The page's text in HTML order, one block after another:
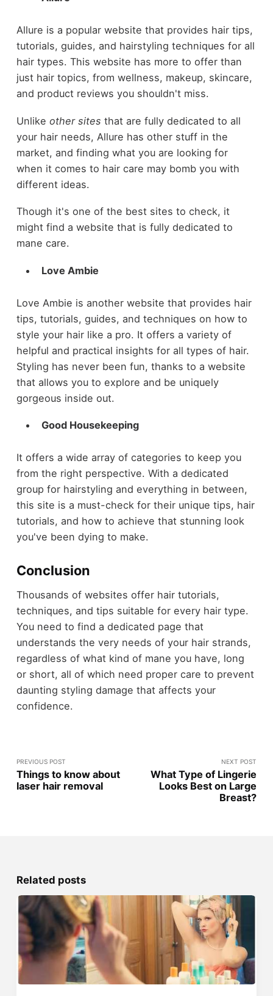
Allure is a popular website that provides hair tips,
tutorials, guides, and hairstyling techniques for all
hair types. This website has more to offer than
just hair topics, from wellness, makeup, skincare,
and product reviews you shouldn't miss.
Unlike other sites that are fully dedicated to all
your hair needs, Allure has other stuff in the
market, and finding what you are looking for
when it comes to hair care may bomb you with
different ideas.
Though it's one of the best sites to check, it
might find a website that is fully dedicated to
mane care.
Love Ambie
Love Ambie is another website that provides hair
tips, tutorials, guides, and techniques on how to
style your hair like a pro. It offers a variety of
helpful and practical insights for all types of hair.
Styling has never been fun, thanks to a website
that allows you to explore and be uniquely
gorgeous inside out.
Good Housekeeping
It offers a wide array of categories to keep you
from the right perspective. With a dedicated
group for hairstyling and everything in between,
this site is a must-check for their unique tips, hair
tutorials, and how to achieve that stunning look
you've been dying to make.
Conclusion
Thousands of websites offer hair tutorials,
techniques, and tips suitable for every hair type.
You need to find a dedicated page that
understands the very needs of your hair strands,
regardless of what kind of mane you have, long
or short, all of which need proper care to prevent
daunting styling damage that affects your
confidence.
PREVIOUS POST
Things to know about
laser hair removal
NEXT POST
What Type of Lingerie
Looks Best on Large
Breast?
Related posts